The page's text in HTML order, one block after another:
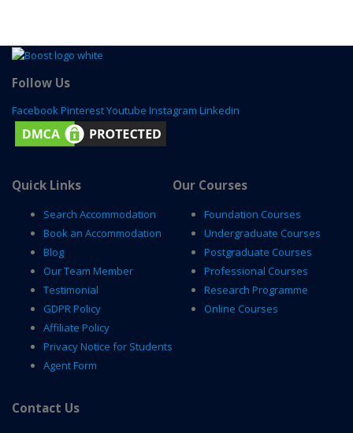
Follow Us
Facebook PinterestYoutube Instagram Linkedin
Quick Links
Search Accommodation
Book an Accommodation
Blog
Our Team Member
Testimonial
GDPR Policy
Affiliate Policy
Privacy Notice for Students
Agent Form
Our Courses
Foundation Courses
Undergraduate Courses
Postgraduate Courses
Professional Courses
Research Programme
Online Courses
Contact Us